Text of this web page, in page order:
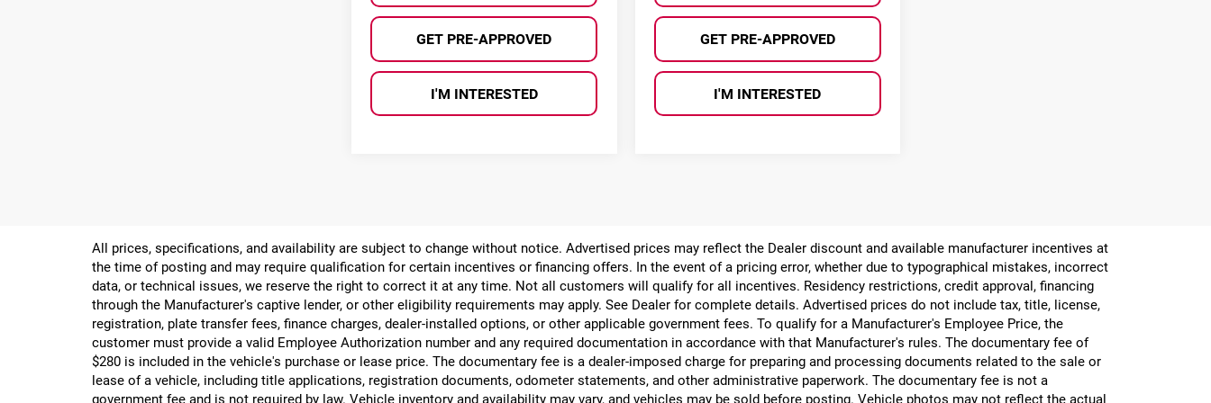
GET PRE-APPROVED
I'M INTERESTED
GET PRE-APPROVED
I'M INTERESTED
All prices, specifications, and availability are subject to change without notice. Advertised prices may reflect the Dealer discount and available manufacturer incentives at
the time of posting and may require qualification for certain incentives or financing offers. In the event of a pricing error, whether due to typographical mistakes, incorrect
data, or technical issues, we reserve the right to correct it at any time. Not all customers will qualify for all incentives. Residency restrictions, credit approval, financing
through the Manufacturer's captive lender, or other eligibility requirements may apply. See Dealer for complete details. Advertised prices do not include tax, title, license,
registration, plate transfer fees, finance charges, dealer-installed options, or other applicable government fees. To qualify for a Manufacturer's Employee Price, the
customer must provide a valid Employee Authorization number and any required documentation in accordance with that Manufacturer's rules. The documentary fee of
$280 is included in the vehicle's purchase or lease price. The documentary fee is a dealer-imposed charge for preparing and processing documents related to the sale or
lease of a vehicle, including title applications, registration documents, odometer statements, and other administrative paperwork. The documentary fee is not a
government fee and is not required by law. Vehicle inventory and availability may vary, and vehicles may be sold before posting. Vehicle photos may not reflect the actual